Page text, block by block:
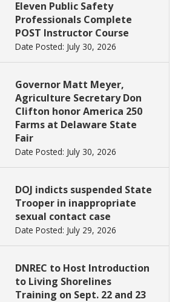
Eleven Public Safety
Professionals Complete
POST Instructor Course
Date Posted: July 30, 2026
Governor Matt Meyer,
Agriculture Secretary Don
Clifton honor America 250
Farms at Delaware State
Fair
Date Posted: July 30, 2026
DOJ indicts suspended State
Trooper in inappropriate
sexual contact case
Date Posted: July 29, 2026
DNREC to Host Introduction
to Living Shorelines
Training on Sept. 22 and 23